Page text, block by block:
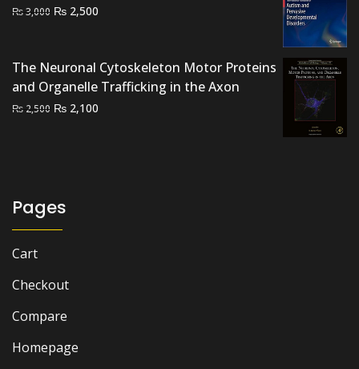
₨3,000 Original
₨ 3,000.
₨ 2,500
₨ 2,500.
The Neuronal Cytoskeleton Motor Proteins
and Organelle Trafficking in the Axon
₨ 2,500 Original
₨ 2,100
Pages
Cart
Checkout
Compare
Homepage